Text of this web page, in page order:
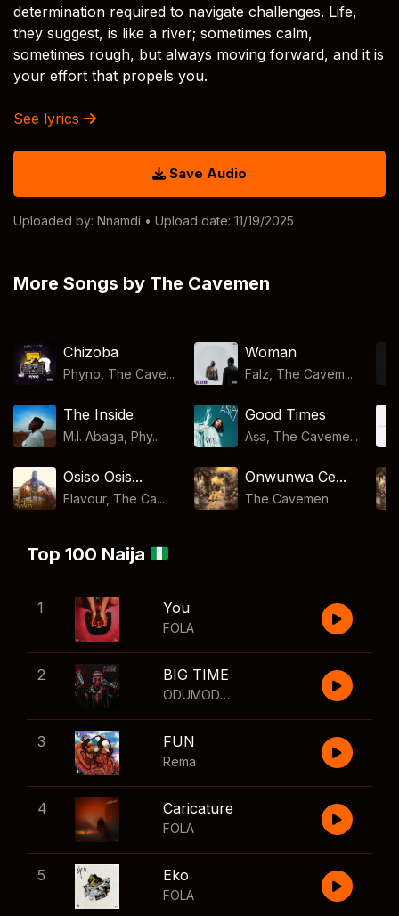
determination required to navigate challenges. Life,
they suggest, is like a river; sometimes calm,
sometimes rough, but always moving forward, and it is
your effort that propels you.
See lyrics
Save Audio
Uploaded by: Nnamdi • Upload date: 11/19/2025
More Songs by The Cavemen
Chizoba
Phyno, The Cave...
Woman
Falz, The Cavem...
The Inside
M.I. Abaga, Phy...
Good Times
Aṣa, The Caveme...
Osiso Osis...
Flavour, The Ca...
Onwunwa Ce...
The Cavemen
Top 100 Naija
1 You
FOLA
2 BIG TIME
ODUMODUBLVCK
3 FUN
Rema
4 Caricature
FOLA
5 Eko
FOLA